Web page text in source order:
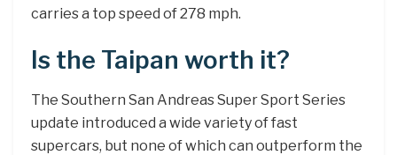
carries a top speed of 278 mph.
Is the Taipan worth it?
The Southern San Andreas Super Sport Series
update introduced a wide variety of fast
supercars, but none of which can outperform the